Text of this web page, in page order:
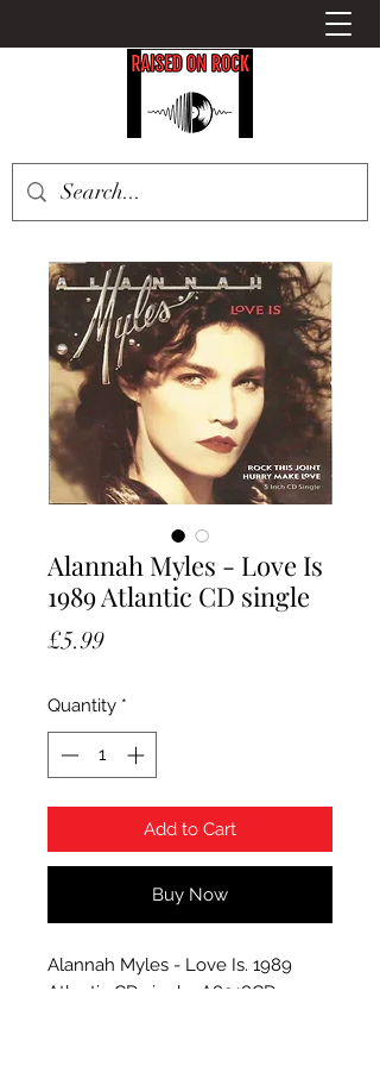
Alannah Myles - Love Is
1989 Atlantic CD single
£5.99Price
Quantity *
Add to Cart
Buy Now
Alannah Myles - Love Is. 1989
Atlantic CD single, A8918CD.